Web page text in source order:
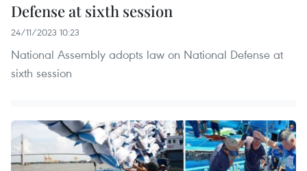
Defense at sixth session
24/11/2023 10:23
National Assembly adopts law on National Defense at
sixth session